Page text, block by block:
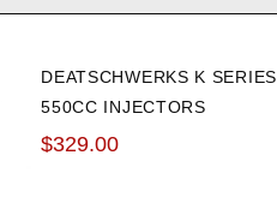
DEATSCHWERKS K SERIES
550CC INJECTORS
$329.00